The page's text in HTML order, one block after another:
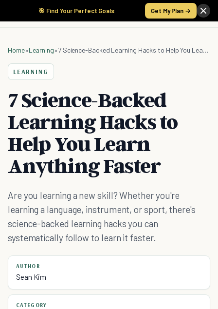
🎯 Find Your Perfect Goals Get My Plan →
Home»Learning» 7 Science-Backed Learning Hacks to Help You Learn Anything Faster
LEARNING
7 Science-Backed
Learning Hacks to
Help You Learn
Anything Faster
Are you learning a new skill? Whether you're
learning a language, instrument, or sport, there's
science-backed learning hacks you can
systematically follow to learn it faster.
AUTHOR
Sean Kim
CATEGORY